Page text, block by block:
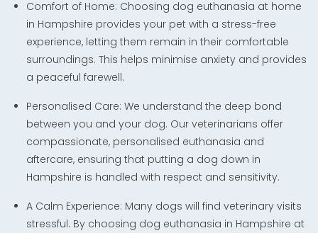
Comfort of Home: Choosing dog euthanasia at home
in Hampshire provides your pet with a stress-free
experience, letting them remain in their comfortable
surroundings. This helps minimise anxiety and provides
a peaceful farewell.
Personalised Care: We understand the deep bond
between you and your dog. Our veterinarians offer
compassionate, personalised euthanasia and
aftercare, ensuring that putting a dog down in
Hampshire is handled with respect and sensitivity.
A Calm Experience: Many dogs will find veterinary visits
stressful. By choosing dog euthanasia in Hampshire at